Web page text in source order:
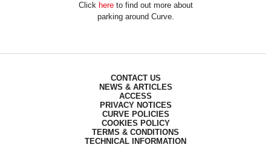
Click hereto find out more about
parking around Curve.
CONTACT US
NEWS & ARTICLES
ACCESS
PRIVACY NOTICES
CURVE POLICIES
COOKIES POLICY
TERMS & CONDITIONS
TECHNICAL INFORMATION